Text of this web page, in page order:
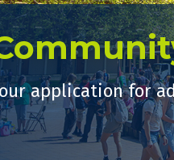
application for